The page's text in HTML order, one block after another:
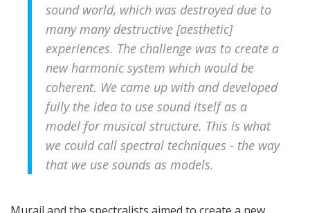
sound world, which was destroyed due to
many many destructive [aesthetic]
experiences. The challenge was to create a
new harmonic system which would be
coherent. We came up with and developed
fully the idea to use sound itself as a
model for musical structure. This is what
we could call spectral techniques - the way
that we use sounds as models.